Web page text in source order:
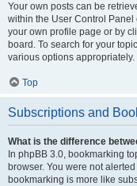
Your own posts can be
within the User Control Panel
your own profile page or by
board. To search for your
various options appropriately.
Top
Subscriptions and
What is the difference
In phpBB 3.0, bookmarking
browser. You were not
bookmarking is more like